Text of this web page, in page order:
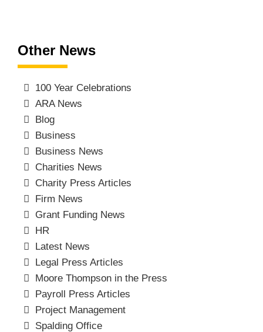
Other News
100 Year Celebrations
ARA News
Blog
Business
Business News
Charities News
Charity Press Articles
Firm News
Grant Funding News
HR
Latest News
Legal Press Articles
Moore Thompson in the Press
Payroll Press Articles
Project Management
Spalding Office